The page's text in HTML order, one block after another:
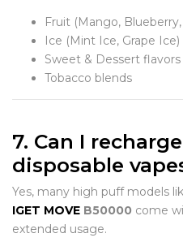
Fruit (Mango,
Ice (Mint Ice, Grape Ice)
Sweet & Dessert flavors
Tobacco blends
7. Can I
disposable
Yes, many high puff models
IGET MOVE B50000 come
extended usage.